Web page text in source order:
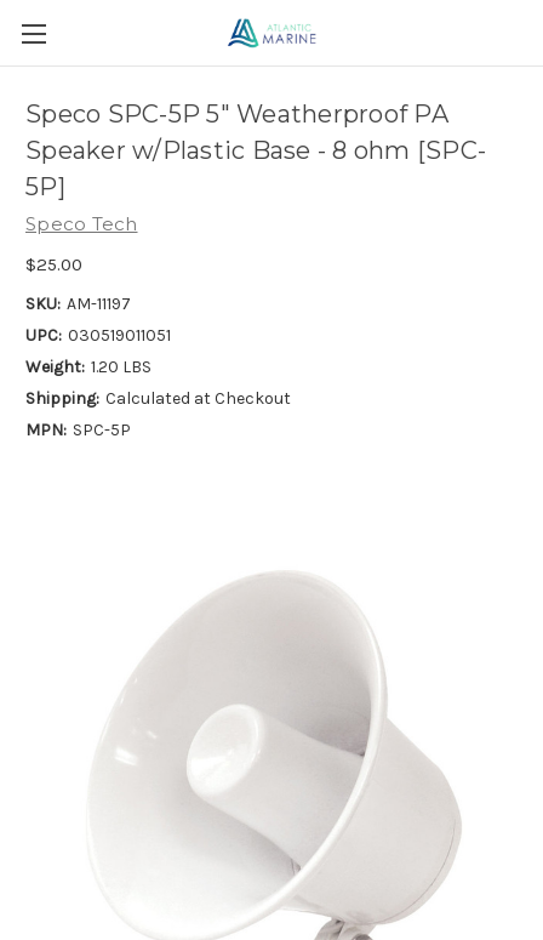
Speco SPC-5P 5" Weatherproof PA
Speaker w/Plastic Base - 8 ohm [SPC-
5P]
Speco Tech
$25.00
SKU: AM-11197
UPC: 030519011051
Weight: 1.20 LBS
Shipping: Calculated at Checkout
MPN: SPC-5P